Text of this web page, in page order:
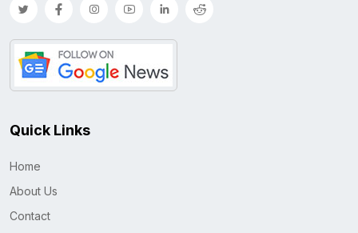
Quick Links
Home
About Us
Contact